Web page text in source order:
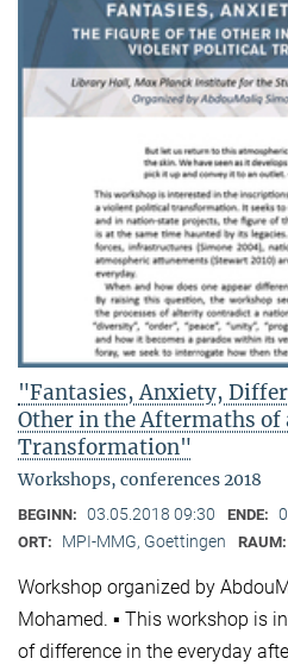
"Fantasies, Anxiety,
Other in the Aftermaths
Transformation"
Workshops, conferences 2018
BEGINN: 03.05.2018 09:30 ENDE:
ORT: MPI-MMG, Goettingen RAUM:
Workshop organized by
Mohamed. ▪ This workshop is
of difference in the everyday